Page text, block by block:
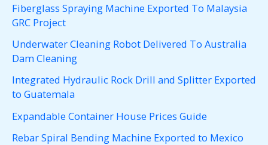
Fiberglass Spraying Machine Exported To Malaysia
GRC Project
Underwater Cleaning Robot Delivered To Australia
Dam Cleaning
Integrated Hydraulic Rock Drill and Splitter Exported
to Guatemala
Expandable Container House Prices Guide
Rebar Spiral Bending Machine Exported to Mexico